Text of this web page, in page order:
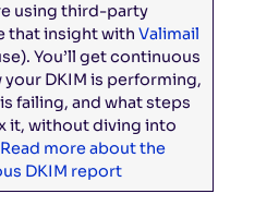
using third-party
that insight withValimail
You’ll get continuous
DKIM is performing,
failing, and what steps
it, without diving into
Read more about the
DKIM report